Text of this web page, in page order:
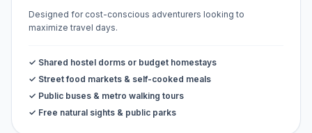
Designed for cost-conscious adventurers looking to
maximize travel days.
✓ Shared hostel dorms or budget homestays
✓ Street food markets & self-cooked meals
✓ Public buses & metro walking tours
✓ Free natural sights & public parks